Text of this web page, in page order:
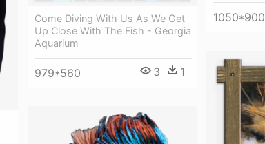
1050*900
Come Diving With Us As We Get
Up Close With The Fish - Georgia
Aquarium
979*560 3 1